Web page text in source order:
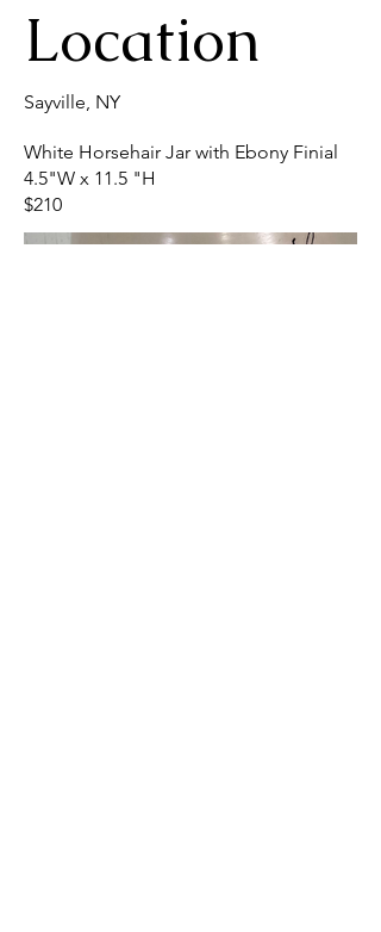
Location
Sayville, NY
White Horsehair Jar with Ebony Finial
4.5"W x 11.5 "H
$210